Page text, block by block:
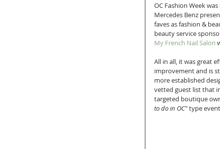
OC Fashion Week
Mercedes Benz
faves as fashion &
beauty service
My French Nail Salon
All in all, it was great
improvement and is
more established
vetted guest list that
targeted boutique
to do in OC" type